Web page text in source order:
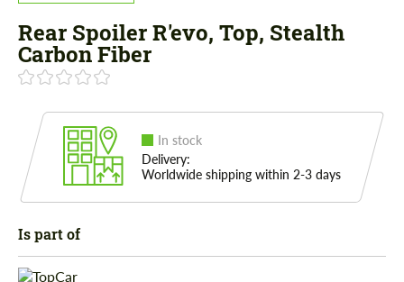
Rear Spoiler R'evo, Top, Stealth
Carbon Fiber
In stock
Delivery:
Worldwide shipping within 2-3 days
Is part of